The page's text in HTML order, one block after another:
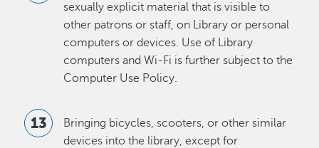
sexually explicit material that is visible to
other patrons or staff, on Library or personal
computers or devices. Use of Library
computers and Wi-Fi is further subject to the
Computer Use Policy.
Bringing bicycles, scooters, or other similar
devices into the library, except for